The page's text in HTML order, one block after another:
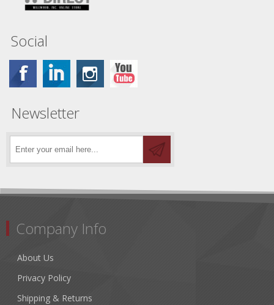
Social
Newsletter
Company Info
About Us
Privacy Policy
Shipping & Returns